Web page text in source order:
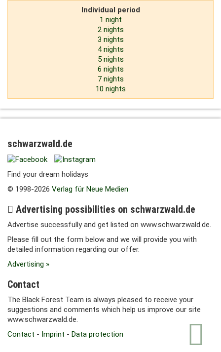
Individual period
1 night
2 nights
3 nights
4 nights
5 nights
6 nights
7 nights
10 nights
schwarzwald.de
Find your dream holidays
© 1998-2026 Verlag für Neue Medien
Advertising possibilities on schwarzwald.de
Advertise successfully and get listed on www.schwarzwald.de.
Please fill out the form below and we will provide you with
detailed information regarding our offer.
Advertising »
Contact
The Black Forest Team is always pleased to receive your
suggestions and comments which help us improve our site
www.schwarzwald.de.
Contact - Imprint - Data protection